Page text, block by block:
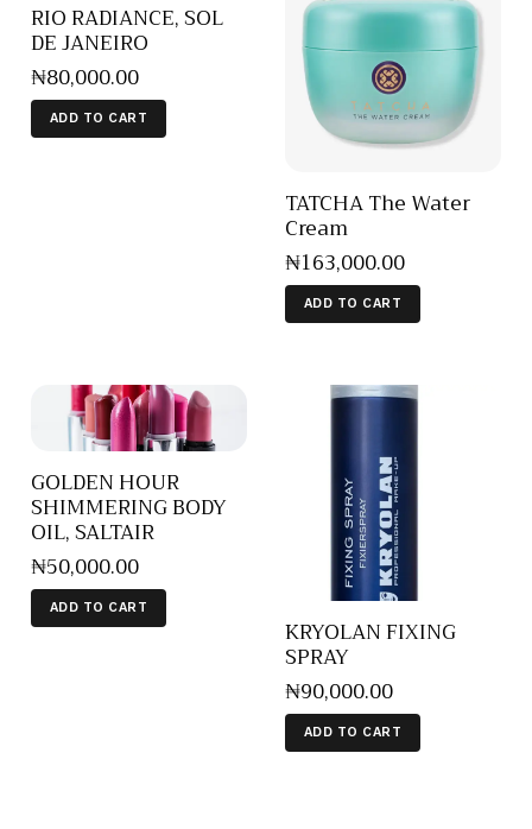
RIO RADIANCE, SOL
DE JANEIRO
₦80,000.00
ADD TO CART
TATCHA The Water
Cream
₦163,000.00
ADD TO CART
GOLDEN HOUR
SHIMMERING BODY
OIL, SALTAIR
₦50,000.00
ADD TO CART
KRYOLAN FIXING
SPRAY
₦90,000.00
ADD TO CART